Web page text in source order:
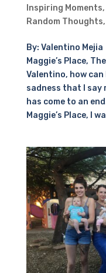
Inspiring Moments,
Random Thoughts,
By: Valentino
Maggie’s Place,
Valentino, how
sadness that I say
has come to an
Maggie’s Place, I